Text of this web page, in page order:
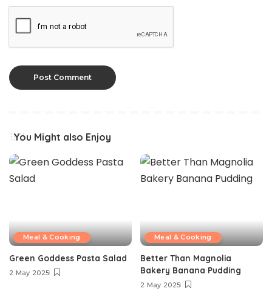
You Might also Enjoy
Meal & Cooking
Green Goddess Pasta Salad
2 May 2025
Meal & Cooking
Better Than Magnolia
Bakery Banana Pudding
2 May 2025